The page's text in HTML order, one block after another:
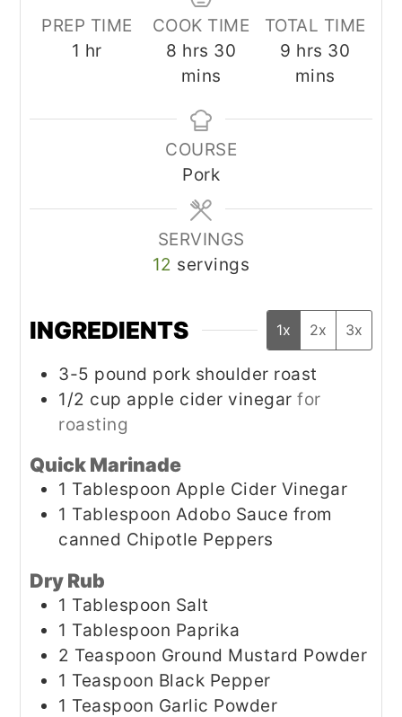
PREP TIME
1 hour
hr
COOK TIME
8 hours
hrs 30 minutes
mins
TOTAL TIME
9 hours
hrs 30
mins
COURSE
Pork
SERVINGS
12 servings
INGREDIENTS 1x 2x 3x
3-5 pound pork shoulder roast
1/2 cup apple cider vinegar for
roasting
Quick Marinade
1 Tablespoon Apple Cider Vinegar
1 Tablespoon Adobo Sauce from
canned Chipotle Peppers
Dry Rub
1 Tablespoon Salt
1 Tablespoon Paprika
2 Teaspoon Ground Mustard Powder
1 Teaspoon Black Pepper
1 Teaspoon Garlic Powder